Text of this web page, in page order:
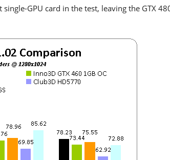
GPU card in the test, leaving the GTX